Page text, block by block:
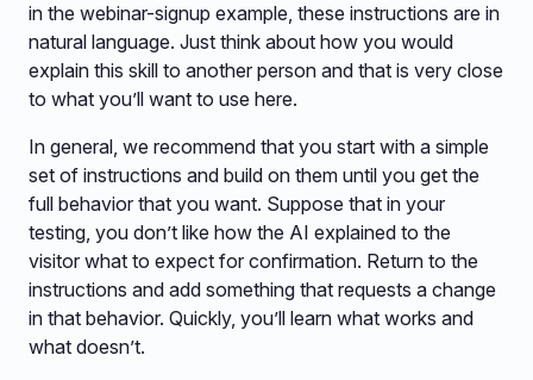
in the webinar-signup example, these instructions are in
natural language. Just think about how you would
explain this skill to another person and that is very close
to what you’ll want to use here.
In general, we recommend that you start with a simple
set of instructions and build on them until you get the
full behavior that you want. Suppose that in your
testing, you don’t like how the AI explained to the
visitor what to expect for confirmation. Return to the
instructions and add something that requests a change
in that behavior. Quickly, you’ll learn what works and
what doesn’t.